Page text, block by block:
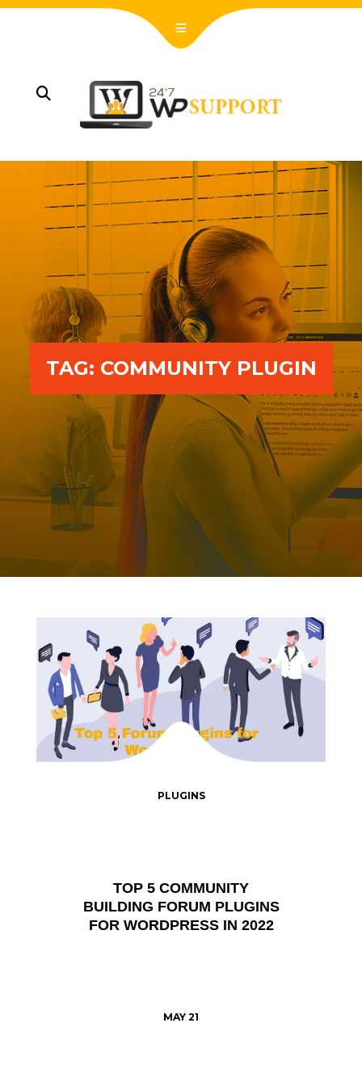
TAG: COMMUNITY PLUGIN
TOP 5 COMMUNITY
BUILDING FORUM PLUGINS
FOR WORDPRESS IN 2022
PLUGINS
MAY 21